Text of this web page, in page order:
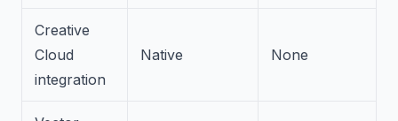
Creative
Cloud
integration
Native None